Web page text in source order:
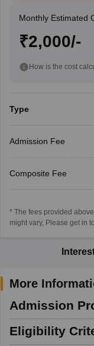
Monthly Estimated
₹2,000/-
How is the cost
Type
Admission Fee
Composite Fee
* The fees provided
might vary, Please get in
More
Admission
Eligibility